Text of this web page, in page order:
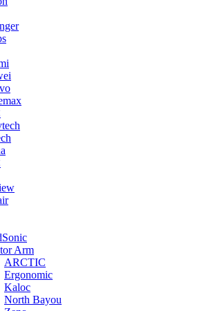
Arm
ARCTIC
Ergonomic
Kaloc
North Bayou